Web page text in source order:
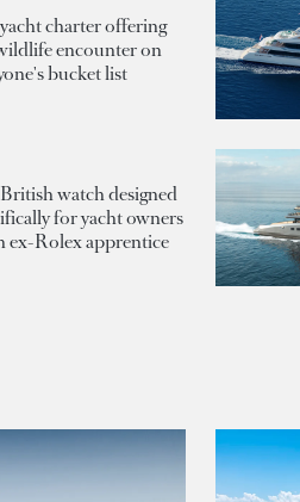
charter offering
encounter on
bucket list
watch designed
for yacht owners
ex-Rolex apprentice